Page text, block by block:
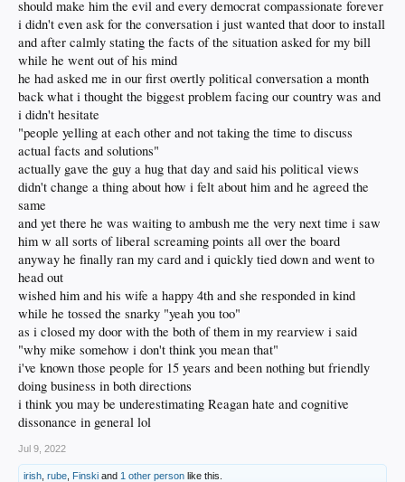
should make him the evil and every democrat compassionate forever
i didn't even ask for the conversation i just wanted that door to install
and after calmly stating the facts of the situation asked for my bill
while he went out of his mind
he had asked me in our first overtly political conversation a month
back what i thought the biggest problem facing our country was and
i didn't hesitate
"people yelling at each other and not taking the time to discuss
actual facts and solutions"
actually gave the guy a hug that day and said his political views
didn't change a thing about how i felt about him and he agreed the
same
and yet there he was waiting to ambush me the very next time i saw
him w all sorts of liberal screaming points all over the board
anyway he finally ran my card and i quickly tied down and went to
head out
wished him and his wife a happy 4th and she responded in kind
while he tossed the snarky "yeah you too"
as i closed my door with the both of them in my rearview i said
"why mike somehow i don't think you mean that"
i've known those people for 15 years and been nothing but friendly
doing business in both directions
i think you may be underestimating Reagan hate and cognitive
dissonance in general lol
Jul 9, 2022
irish rube Finski and 1 other person like this.